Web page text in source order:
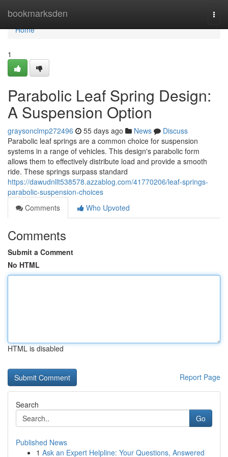
bookmarksden
Home
Home
1
Parabolic Leaf Spring Design:
A Suspension Option
graysonclmp272496 55 days ago News
Discuss
Parabolic leaf springs are a common choice for suspension
systems in a range of vehicles. This design's parabolic form
allows them to effectively distribute load and provide a smooth
ride. These springs surpass standard
https://dawudnllt538578.azzablog.com/41770206/leaf-springs-
parabolic-suspension-choices
Comments
Who Upvoted
Comments
Submit a Comment
No HTML
HTML is disabled
Report Page
Search
Go
Published News
1 Ask an Expert Helpline: Your Questions, Answered